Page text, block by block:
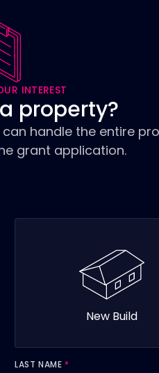
INTEREST
property?
handle the entire
grant application.
New Build
LAST NAME *